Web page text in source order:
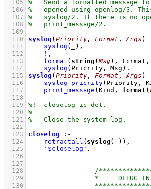
  105
  106
  107
  108
  109
  110
syslog ( Priority , Format , Args )
  111
syslog (_) ,
  112
! ,
  113
format ( string (Msg), Format,
  114
syslog (Priority, Msg)
  115
syslog ( Priority , Format , Args )
  116
syslog_priority(Priority,
  117
print_message (Kind, format (
  118
  119
  120
  121
  122
  123
closelog
:-
  124
retractall ( syslog ( )) ,
  125
'$closelog'
  126
  127
  128
  129
  130